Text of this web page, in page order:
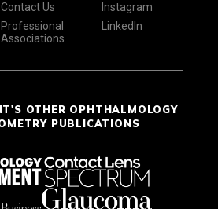
Contact Us
Professional
Associations
Instagram
LinkedIn
OTHER OPHTHALMOLOGY
PUBLICATIONS